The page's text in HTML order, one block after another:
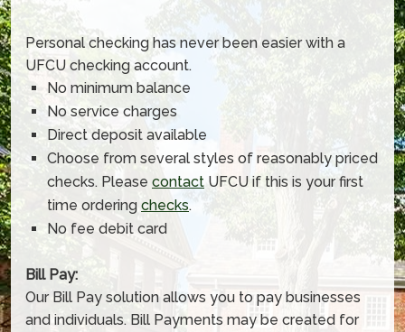
Personal checking has never been easier with a
UFCU checking account.
No minimum balance
No service charges
Direct deposit available
Choose from several styles of reasonably priced
checks. Please contact UFCU if this is your first
time ordering checks.
No fee debit card
Bill Pay:
Our Bill Pay solution allows you to pay businesses
and individuals. Bill Payments may be created for